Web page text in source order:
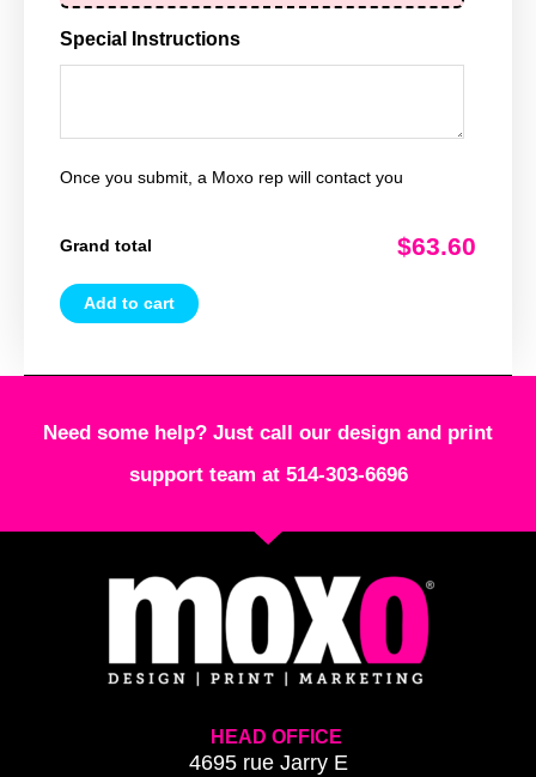
Special Instructions
Once you submit, a Moxo rep will contact you
Grand total $63.60
Add to cart
Need some help? Just call our design and print
support team at 514-303-6696
HEAD OFFICE
4695 rue Jarry E